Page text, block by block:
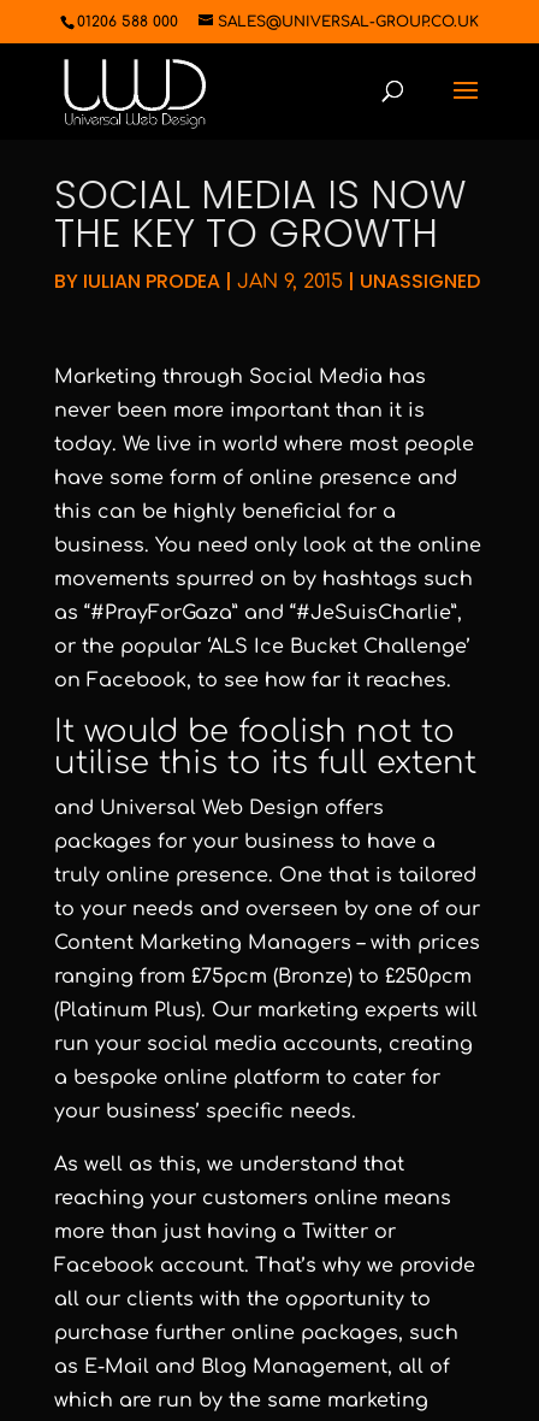
01206 588 000 SALES@UNIVERSAL-GROUP.CO.UK
SOCIAL MEDIA IS NOW
THE KEY TO GROWTH
BY IULIAN PRODEA| JAN 9, 2015| UNASSIGNED
Marketing through Social Media has
never been more important than it is
today. We live in world where most people
have some form of online presence and
this can be highly beneficial for a
business. You need only look at the online
movements spurred on by hashtags such
as “#PrayForGaza” and “#JeSuisCharlie”,
or the popular ‘ALS Ice Bucket Challenge’
on Facebook, to see how far it reaches.
It would be foolish not to
utilise this to its full extent
and Universal Web Design offers
packages for your business to have a
truly online presence. One that is tailored
to your needs and overseen by one of our
Content Marketing Managers – with prices
ranging from £75pcm (Bronze) to £250pcm
(Platinum Plus). Our marketing experts will
run your social media accounts, creating
a bespoke online platform to cater for
your business’ specific needs.
As well as this, we understand that
reaching your customers online means
more than just having a Twitter or
Facebook account. That’s why we provide
all our clients with the opportunity to
purchase further online packages, such
as E-Mail and Blog Management, all of
which are run by the same marketing